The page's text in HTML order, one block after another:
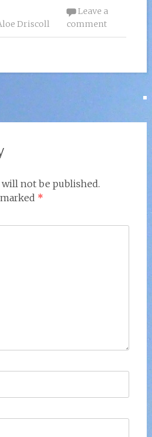
Driscoll
Leave a
comment
will not be published.
*